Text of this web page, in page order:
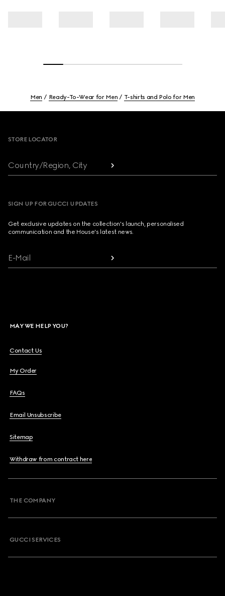
Men Ready-To-Wear for Men T-shirts and Polo for Men
STORE LOCATOR
Country/Region, City
SIGN UP FOR GUCCI UPDATES
Get exclusive updates on the collection's launch, personalised
communication and the House's latest news.
E-Mail
MAY WE HELP YOU?
Contact Us
My Order
FAQs
Email Unsubscribe
Sitemap
Withdraw from contract here
THE COMPANY
GUCCI SERVICES